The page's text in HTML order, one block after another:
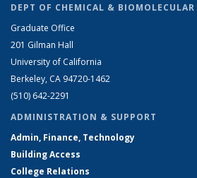
DEPT OF CHEMICAL &
Graduate Office
201 Gilman Hall
University of California
Berkeley, CA 94720-1462
(510) 642-2291
ADMINISTRATION & SUPPORT
Admin, Finance, Technology
Building Access
College Relations